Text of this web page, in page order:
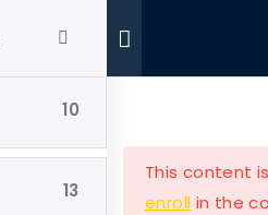
10
13
This content
enroll in the